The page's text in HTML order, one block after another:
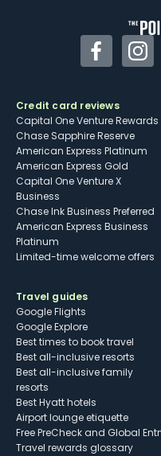
Facebook
Credit card reviews
Capital One Venture Rewards
Chase Sapphire Reserve
American Express Platinum
American Express Gold
Capital One Venture X
Business
Chase Ink Business Preferred
American Express Business
Platinum
Limited-time welcome offers
Travel guides
Google Flights
Google Explore
Best times to book travel
Best all-inclusive resorts
Best all-inclusive family
resorts
Best Hyatt hotels
Airport lounge etiquette
Free PreCheck and Global
Travel rewards glossary